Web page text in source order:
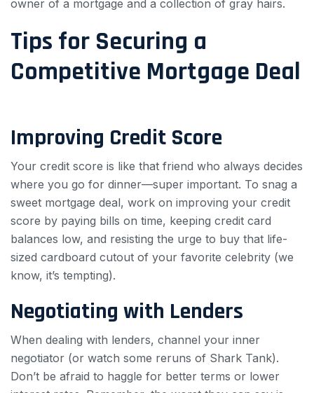
owner of a mortgage and a collection of gray hairs.
Tips for Securing a
Competitive Mortgage Deal
Improving Credit Score
Your credit score is like that friend who always decides
where you go for dinner—super important. To snag a
sweet mortgage deal, work on improving your credit
score by paying bills on time, keeping credit card
balances low, and resisting the urge to buy that life-
sized cardboard cutout of your favorite celebrity (we
know, it’s tempting).
Negotiating with Lenders
When dealing with lenders, channel your inner
negotiator (or watch some reruns of Shark Tank).
Don’t be afraid to haggle for better terms or lower